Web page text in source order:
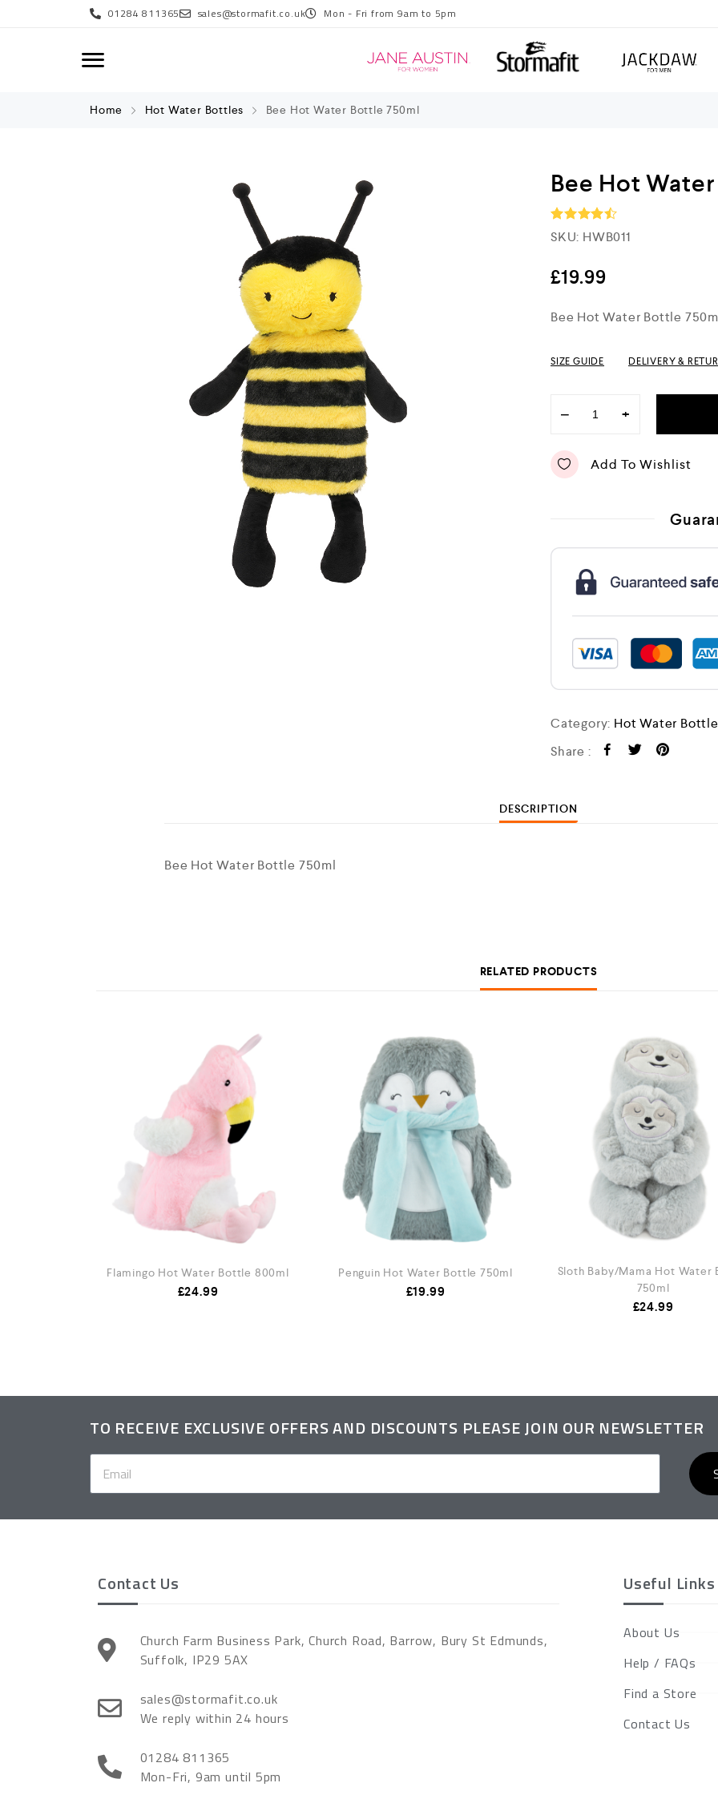
01284 811365 sales@stormafit.co.uk Mon - Fri from 9am to 5pm
Home Hot Water Bottles Bee Hot Water Bottle 750ml
Bee Hot
Rated4.5
SKU: HWB011
£19.99
Bee Hot Water Bottle
SIZE GUIDE DELIVERY &
− +
Add To Wishlist
Category: Hot Water
Share :
DESCRIPTION
Bee Hot Water Bottle 750ml
RELATED PRODUCTS
Flamingo Hot Water Bottle 800ml
£24.99
Penguin Hot Water Bottle 750ml
£19.99
Sloth Baby/Mama Hot Water
750ml
£24.99
TO RECEIVE EXCLUSIVE OFFERS AND DISCOUNTS PLEASE JOIN OUR NEWSLETTER
Contact Us
Church Farm Business Park, Church Road, Barrow, Bury St Edmunds,
Suffolk, IP29 5AX
sales@stormafit.co.uk
We reply within 24 hours
01284 811365
Mon-Fri, 9am until 5pm
Useful Links
About Us
Help / FAQs
Find a Store
Contact Us